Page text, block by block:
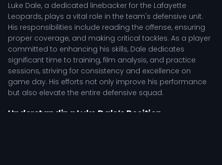
Luke Dale, a dedicated linebacker for the Lafayette
Leopards, plays a vital role in the team's defensive unit.
His responsibilities include reading the offense, ensuring
proper coverage, and making critical tackles. As a player
committed to enhancing his skills, Dale dedicates
significant time to training, film analysis, and practice
sessions, striving for consistency and excellence on
game day. His efforts not only improve his performance
but also elevate the entire defensive squad.
Understanding Luke Dale’s Position